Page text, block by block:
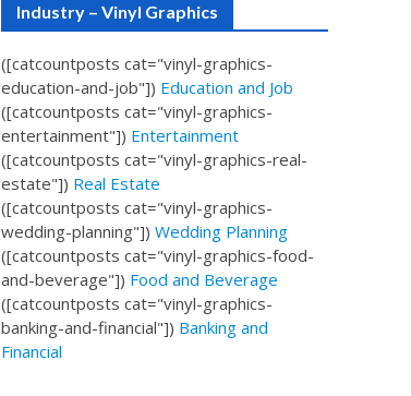
Industry – Vinyl Graphics
([catcountposts cat="vinyl-graphics-
education-and-job"]) Education and Job
([catcountposts cat="vinyl-graphics-
entertainment"]) Entertainment
([catcountposts cat="vinyl-graphics-real-
estate"]) Real Estate
([catcountposts cat="vinyl-graphics-
wedding-planning"])Wedding Planning
([catcountposts cat="vinyl-graphics-food-
and-beverage"]) Food and Beverage
([catcountposts cat="vinyl-graphics-
banking-and-financial"]) Banking and
Financial